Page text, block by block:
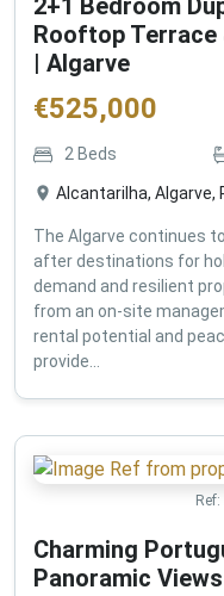
2+1 Bedroom
Rooftop
| Algarve
€525,000
2 Beds
Alcantarilha, Algarve,
The Algarve continues
after destinations for
demand and resilient
from an on-site
rental potential and
provide...
Ref:
Charming
Panoramic